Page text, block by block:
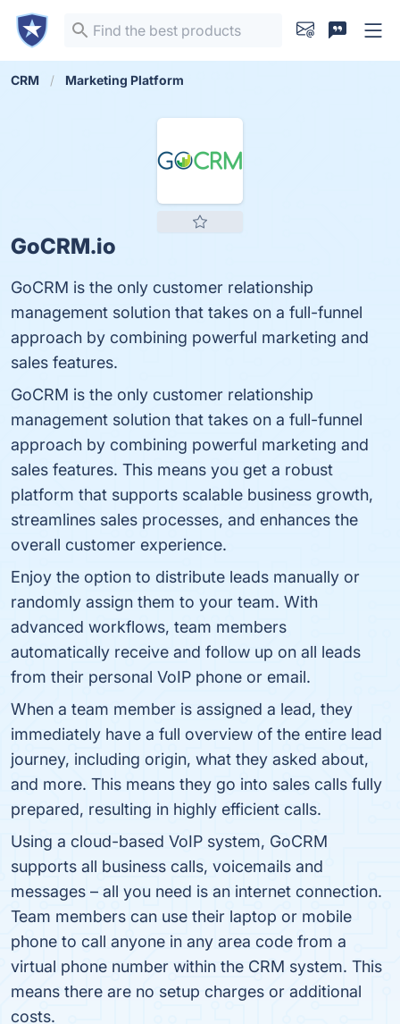
CRM Marketing Platform
GoCRM.io
GoCRM is the only customer relationship
management solution that takes on a full-funnel
approach by combining powerful marketing and
sales features.
GoCRM is the only customer relationship
management solution that takes on a full-funnel
approach by combining powerful marketing and
sales features. This means you get a robust
platform that supports scalable business growth,
streamlines sales processes, and enhances the
overall customer experience.
Enjoy the option to distribute leads manually or
randomly assign them to your team. With
advanced workflows, team members
automatically receive and follow up on all leads
from their personal VoIP phone or email.
When a team member is assigned a lead, they
immediately have a full overview of the entire lead
journey, including origin, what they asked about,
and more. This means they go into sales calls fully
prepared, resulting in highly efficient calls.
Using a cloud-based VoIP system, GoCRM
supports all business calls, voicemails and
messages – all you need is an internet connection.
Team members can use their laptop or mobile
phone to call anyone in any area code from a
virtual phone number within the CRM system. This
means there are no setup charges or additional
costs.